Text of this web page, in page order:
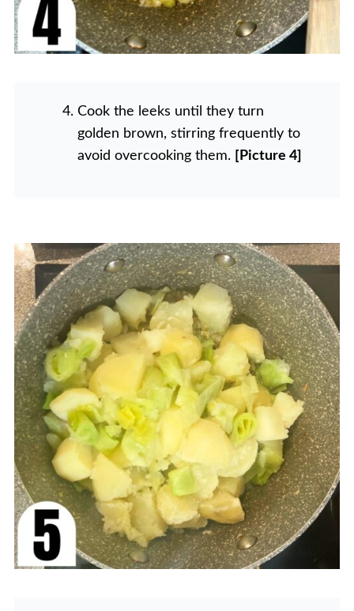
Cook the leeks until they turn
golden brown, stirring frequently to
avoid overcooking them. [Picture 4]